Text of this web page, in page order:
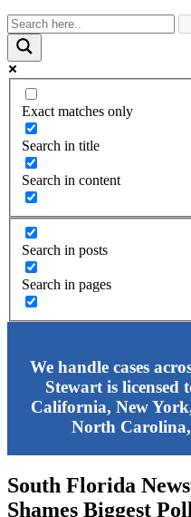
Exact matches only
Search in title
Search in content
Search in posts
Search in pages
We handle cases
Stewart is licensed
California, New
North
South Florida
Shames Biggest